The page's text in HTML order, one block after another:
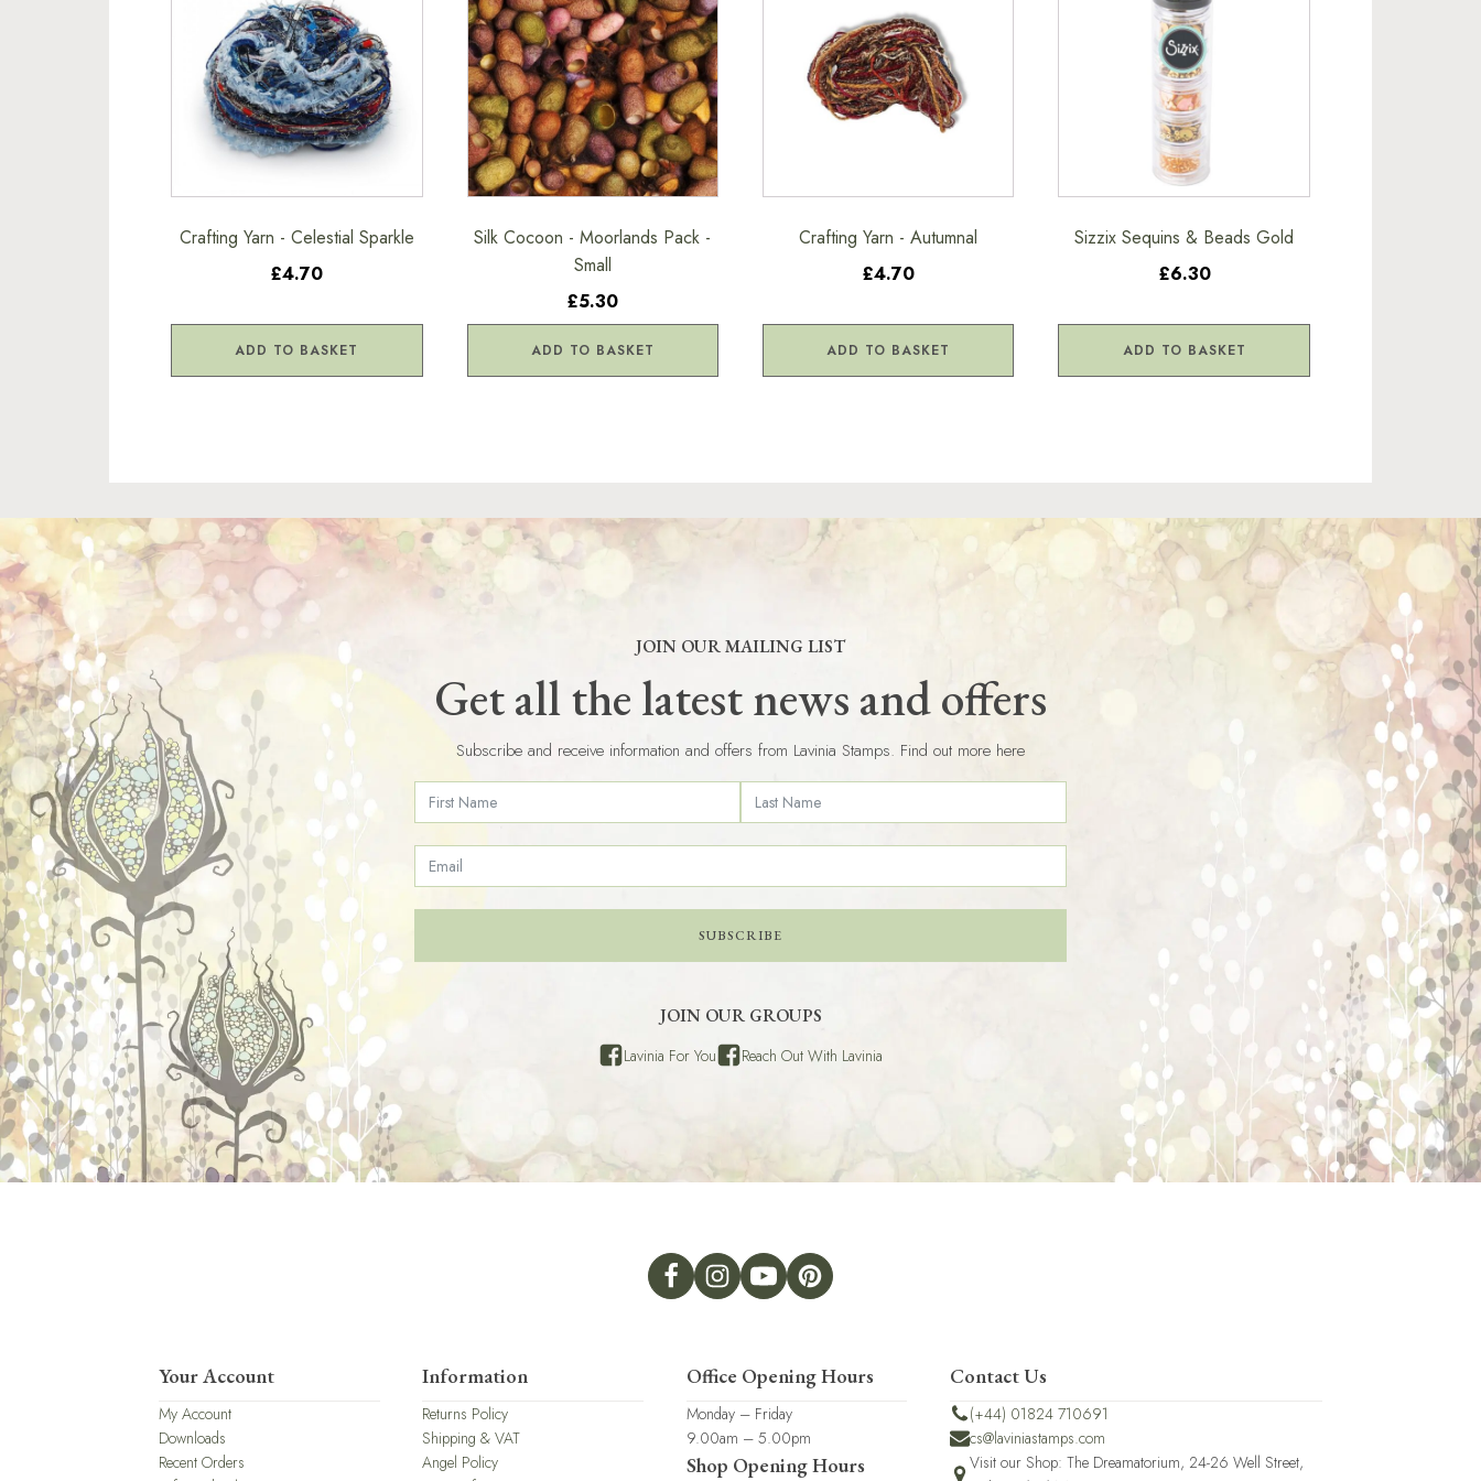
Crafting Yarn - Celestial Sparkle
£4.70
ADD TO BASKET
Silk Cocoon - Moorlands Pack -
Small
£5.30
ADD TO BASKET
Crafting Yarn - Autumnal
£4.70
ADD TO BASKET
Sizzix Sequins & Beads Gold
£6.30
ADD TO BASKET
JOIN OUR MAILING LIST
Get all the latest news and offers
Subscribe and receive information and offers from Lavinia Stamps. Find out more here
SUBSCRIBE
JOIN OUR GROUPS
Lavinia For You Reach Out With Lavinia
Your Account
My Account
Downloads
Recent Orders
Information
Returns Policy
Shipping & VAT
Angel Policy
Office Opening Hours
Monday – Friday
9.00am – 5.00pm
Shop Opening Hours
Contact Us
(+44) 01824 710691
cs@laviniastamps.com
Visit our Shop: The Dreamatorium, 24-26 Well Street,